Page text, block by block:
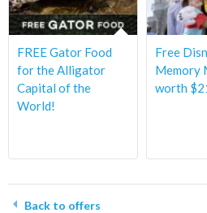
FREE Gator Food
for the Alligator
Capital of the
World!
Free
Memory
worth
Back to offers